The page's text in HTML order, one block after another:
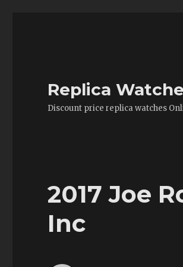
Replica
Discount price replica watches
2017 Joe
Inc